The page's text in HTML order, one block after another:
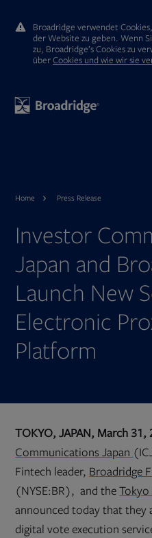
Broadridge verwendet
der Website zu geben. Wenn
zu, Broadridge’s Cookies zu
ūberCookies und wie wir sie
Home Press Release
Investor
Japan and
Launch New
Electronic
Platform
TOKYO, JAPAN, March 31,
Communications Japanin
new
tab
Fintech leader, Broadridge
(NYSE:BR), and theTokyo
announced today that they
digital vote execution